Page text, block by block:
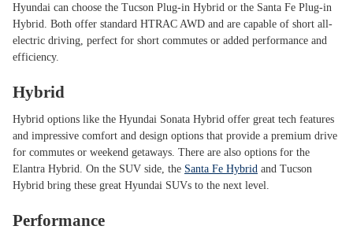
Hyundai can choose the Tucson Plug-in Hybrid or the Santa Fe Plug-in
Hybrid. Both offer standard HTRAC AWD and are capable of short all-
electric driving, perfect for short commutes or added performance and
efficiency.
Hybrid
Hybrid options like the Hyundai Sonata Hybrid offer great tech features
and impressive comfort and design options that provide a premium drive
for commutes or weekend getaways. There are also options for the
Elantra Hybrid. On the SUV side, the Santa Fe Hybrid and Tucson
Hybrid bring these great Hyundai SUVs to the next level.
Performance